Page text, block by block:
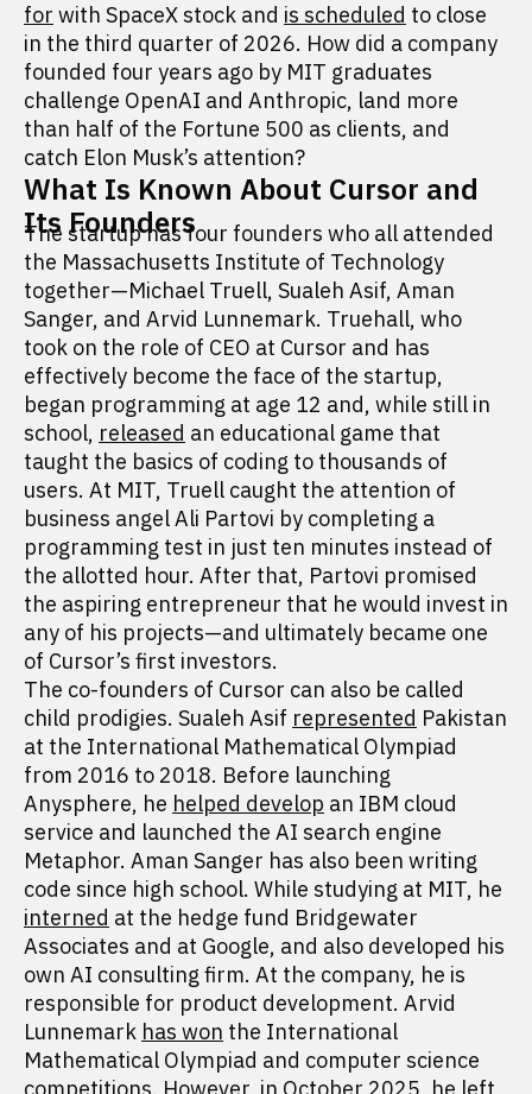
for with SpaceX stock and is scheduled to close
in the third quarter of 2026. How did a company
founded four years ago by MIT graduates
challenge OpenAI and Anthropic, land more
than half of the Fortune 500 as clients, and
catch Elon Musk’s attention?
What Is Known About Cursor and
Its Founders
The startup has four founders who all attended
the Massachusetts Institute of Technology
together—Michael Truell, Sualeh Asif, Aman
Sanger, and Arvid Lunnemark. Truehall, who
took on the role of CEO at Cursor and has
effectively become the face of the startup,
began programming at age 12 and, while still in
school, released an educational game that
taught the basics of coding to thousands of
users. At MIT, Truell caught the attention of
business angel Ali Partovi by completing a
programming test in just ten minutes instead of
the allotted hour. After that, Partovi promised
the aspiring entrepreneur that he would invest in
any of his projects—and ultimately became one
of Cursor’s first investors.
The co-founders of Cursor can also be called
child prodigies. Sualeh Asif represented Pakistan
at the International Mathematical Olympiad
from 2016 to 2018. Before launching
Anysphere, he helped develop an IBM cloud
service and launched the AI search engine
Metaphor. Aman Sanger has also been writing
code since high school. While studying at MIT, he
interned at the hedge fund Bridgewater
Associates and at Google, and also developed his
own AI consulting firm. At the company, he is
responsible for product development. Arvid
Lunnemark has won the International
Mathematical Olympiad and computer science